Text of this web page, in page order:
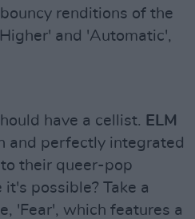
renditions of the
and 'Automatic',
have a cellist. ELM
and perfectly integrated
their queer-pop
possible? Take a
'Fear', which features a